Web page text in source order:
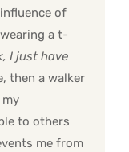
of
a t-
I just have
then a walker
to others
me from